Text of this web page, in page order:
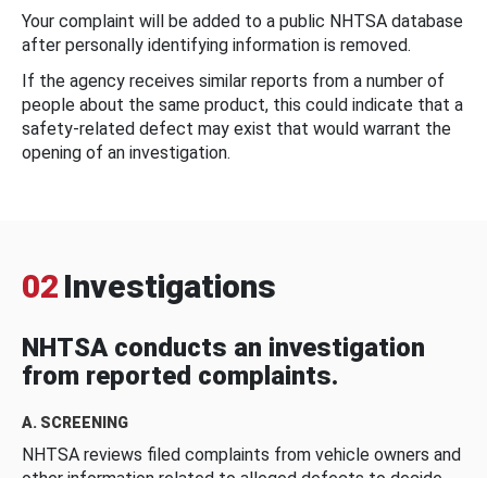
Your complaint will be added to a public NHTSA database
after personally identifying information is removed.
If the agency receives similar reports from a number of
people about the same product, this could indicate that a
safety-related defect may exist that would warrant the
opening of an investigation.
02 Investigations
NHTSA conducts an investigation
from reported complaints.
A. SCREENING
NHTSA reviews filed complaints from vehicle owners and